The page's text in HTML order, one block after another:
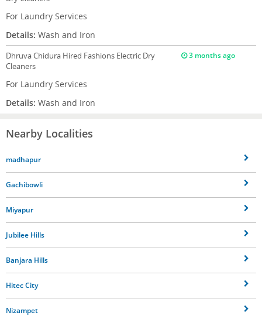
For Laundry Services
Details: Wash and Iron
Dhruva Chidura Hired Fashions Electric Dry
Cleaners
3 months ago
For Laundry Services
Details: Wash and Iron
Nearby Localities
madhapur
Gachibowli
Miyapur
Jubilee Hills
Banjara Hills
Hitec City
Nizampet